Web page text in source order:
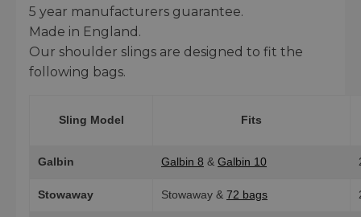
5 year manufacturers guarantee.
Made in England.
Our shoulder slings are designed to fit the
following bags.
Sling Model Fits
Galbin Galbin 8 & Galbin 10
Stowaway Stowaway & 72 bags